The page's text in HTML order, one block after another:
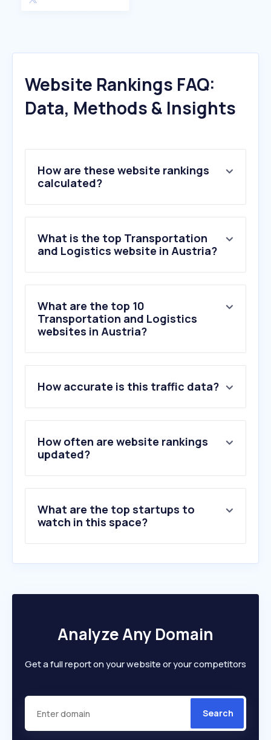
Website Rankings FAQ:
Data, Methods & Insights
How are these website rankings
calculated?
What is the top Transportation
and Logistics website in Austria?
What are the top 10
Transportation and Logistics
websites in Austria?
2 .oebb.at
3.oebbtickets.at
4.mydpd.at
5.dhl.de
6.gls-group.eu
10.parcelsapp.com
How accurate is this traffic data?
How often are website rankings
updated?
What are the top startups to
watch in this space?
Analyze Any Domain
Get a full report on your website or your competitors
Search